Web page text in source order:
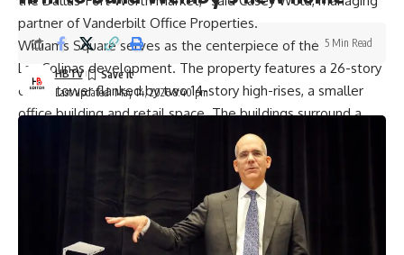
partner of Vanderbilt Office Properties.
Williams Square serves as the centerpiece of the
Las Colinas development. The property features a 26-story
office tower flanked by two 14-story high-rises, a smaller
office building and retail space. The buildings surround a
landmark sculpture of galloping mustangs, which is owned
by the city of Irving and the Dallas County Utility
Caterpillar moved its global headquarters to the Irving
property from the Chicago suburbs in 2022. Other
noteworthy tenants at the property include the Big 12
Last updated: May 14, 2026 8:40 pm
HBTV
5 Min Read